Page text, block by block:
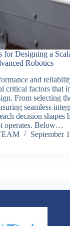
for Designing a
Robotics
and
critical factors that
From selecting
seamless
decision shapes
operates. Below…
September